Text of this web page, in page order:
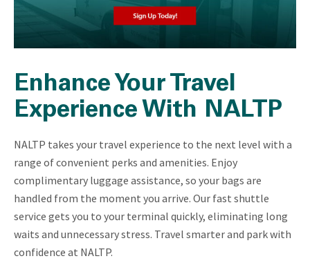
Enhance Your Travel
Experience With NALTP
NALTP takes your travel experience to the next level with a
range of convenient perks and amenities. Enjoy
complimentary luggage assistance, so your bags are
handled from the moment you arrive. Our fast shuttle
service gets you to your terminal quickly, eliminating long
waits and unnecessary stress. Travel smarter and park with
confidence at NALTP.